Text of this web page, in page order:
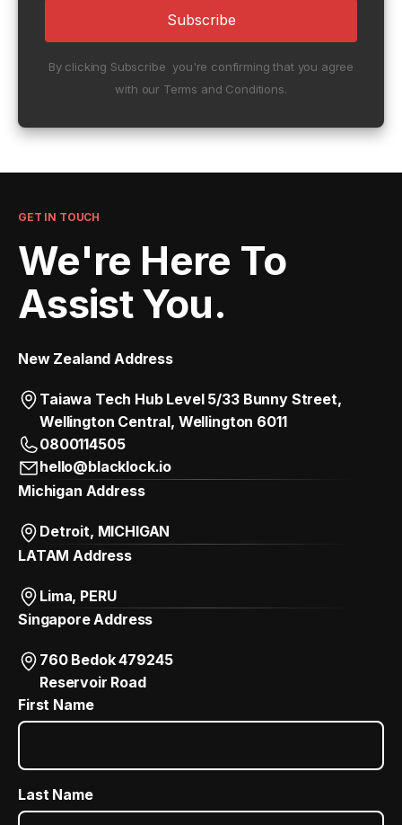
By clicking Subscribe you're confirming that you agree
with our Terms and Conditions.
GET IN TOUCH
We're Here To
Assist You.
New Zealand Address
Taiawa Tech Hub Level 5/33 Bunny Street,
Wellington Central, Wellington 6011
0800114505
hello@blacklock.io
Michigan Address
Detroit, MICHIGAN
LATAM Address
Lima, PERU
Singapore Address
760 Bedok 479245
Reservoir Road
First Name
Last Name